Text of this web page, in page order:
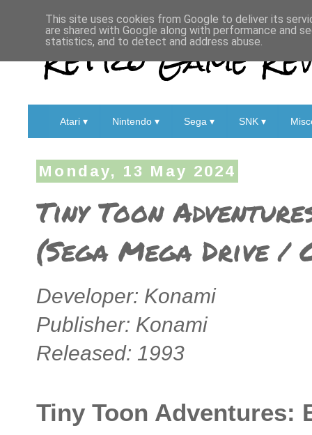
Retro Game
Atari ▾ Nintendo ▾ Sega ▾ SNK ▾
Monday, 13 May 2024
Tiny Toon
(Sega Mega Drive /
Developer: Konami
Publisher: Konami
Released: 1993
Tiny Toon Adventures:
This site uses cookies from Google to deliver its
are shared with Google along with performance and
statistics, and to detect and address abuse.